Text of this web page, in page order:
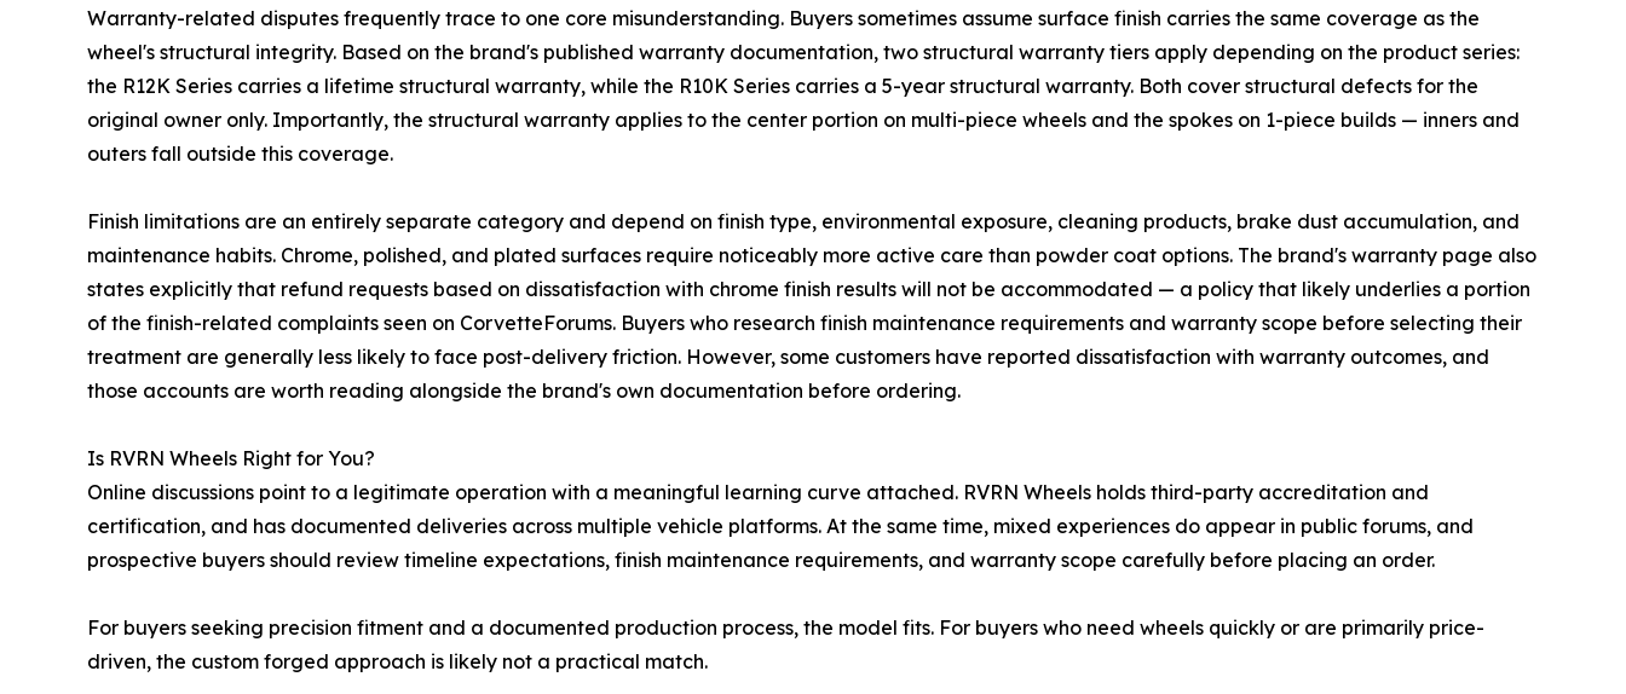
Warranty-related disputes frequently trace to one core misunderstanding. Buyers sometimes assume surface finish carries the same coverage as the
wheel's structural integrity. Based on the brand's published warranty documentation, two structural warranty tiers apply depending on the product series:
the R12K Series carries a lifetime structural warranty, while the R10K Series carries a 5-year structural warranty. Both cover structural defects for the
original owner only. Importantly, the structural warranty applies to the center portion on multi-piece wheels and the spokes on 1-piece builds — inners and
outers fall outside this coverage.
Finish limitations are an entirely separate category and depend on finish type, environmental exposure, cleaning products, brake dust accumulation, and
maintenance habits. Chrome, polished, and plated surfaces require noticeably more active care than powder coat options. The brand's warranty page also
states explicitly that refund requests based on dissatisfaction with chrome finish results will not be accommodated — a policy that likely underlies a portion
of the finish-related complaints seen on CorvetteForums. Buyers who research finish maintenance requirements and warranty scope before selecting their
treatment are generally less likely to face post-delivery friction. However, some customers have reported dissatisfaction with warranty outcomes, and
those accounts are worth reading alongside the brand's own documentation before ordering.
Is RVRN Wheels Right for You?
Online discussions point to a legitimate operation with a meaningful learning curve attached. RVRN Wheels holds third-party accreditation and
certification, and has documented deliveries across multiple vehicle platforms. At the same time, mixed experiences do appear in public forums, and
prospective buyers should review timeline expectations, finish maintenance requirements, and warranty scope carefully before placing an order.
For buyers seeking precision fitment and a documented production process, the model fits. For buyers who need wheels quickly or are primarily price-
driven, the custom forged approach is likely not a practical match.